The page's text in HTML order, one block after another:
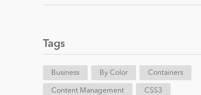
Tags
Business By Color Containers
Content Management CSS3